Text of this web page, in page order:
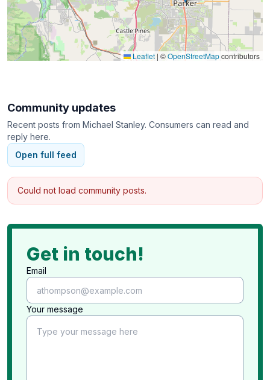
We are proud to be A+ rated by the Home Care
Standards Bureau, accredited by the Better
Business Bureau with an A+ rating, and a "Provider
Leaflet | ©OpenStreetMapcontributors
Community updates
Recent posts from Michael Stanley. Consumers can read and
reply here.
Open full feed
Could not load community posts.
Get in touch!
Email
Your message